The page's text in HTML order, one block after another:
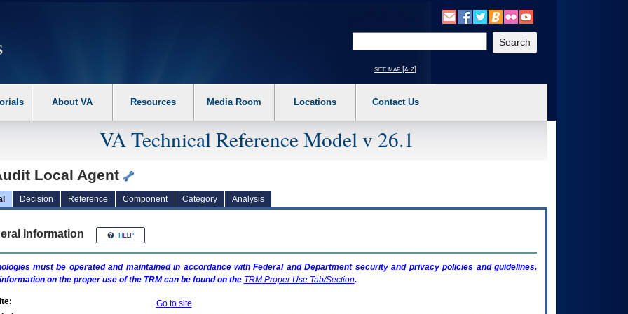
the following steps. 1. Please switch auto forms mode to off. 2. Hit enter to expand a main menu option (Health, Benefits, etc). 3. To enter and activate the
site map [a-z]
About VA Resources Media Room Locations Contact Us
VA Technical Reference Model v 26.1
Local Agent
Decision Reference Component Category Analysis
Information
must be operated and maintained in accordance with Federal and Department security and privacy policies and guidelines.
on the proper use of the TRMcan be found on the TRMProper Use Tab/Section.
Go to site